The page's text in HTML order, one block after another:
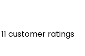
11 customer ratings